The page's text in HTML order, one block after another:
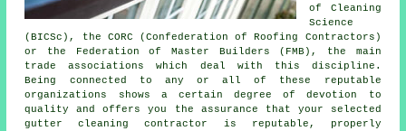
of Cleaning
Science
(BICSc), the CORC (Confederation of Roofing Contractors)
or the Federation of Master Builders (FMB), the main
trade associations which deal with this discipline.
Being connected to any or all of these reputable
organizations shows a certain degree of devotion to
quality and offers you the assurance that your selected
gutter cleaning contractor is reputable, properly